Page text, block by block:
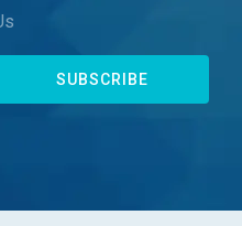
SUBSCRIBE